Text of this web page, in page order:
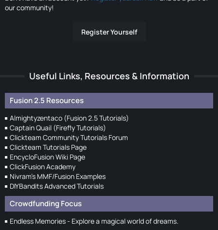
our community!
Register Yourself
Useful Links, Resources & Information
Fusion 2.5 Resources
Almightyzentaco (Fusion 2.5 Tutorials)
Captain Quail (Firefly Tutorials)
Clickteam Community Tutorials Forum
Clickteam Tutorials Page
EncycloFusion Wiki Page
ClickFusion Academy
Nivram's MMF/Fusion Examples
DIYBandits Advanced Tutorials
Crowdfunding Focus
Endless Memories - Explore a magical world of dreams.